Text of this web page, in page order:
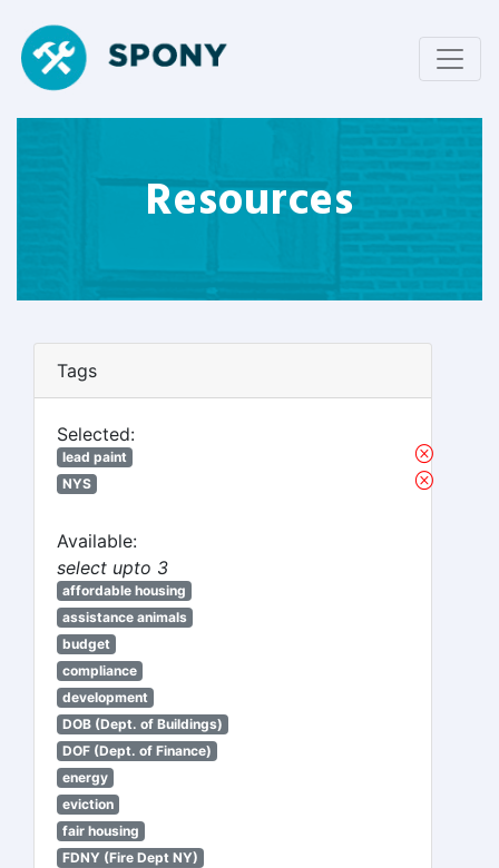
Resources
Tags
Selected:
lead paint
NYS
Available:
select upto 3
affordable housing
assistance animals
budget
compliance
development
DOB (Dept. of Buildings)
DOF (Dept. of Finance)
energy
eviction
fair housing
FDNY (Fire Dept NY)